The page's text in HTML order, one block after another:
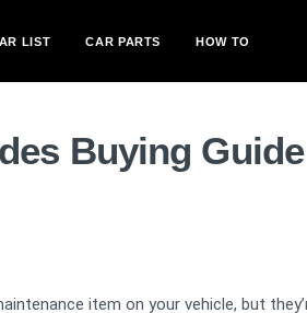
LIST CAR PARTS HOW TO
Buying Guide
item on your vehicle, but